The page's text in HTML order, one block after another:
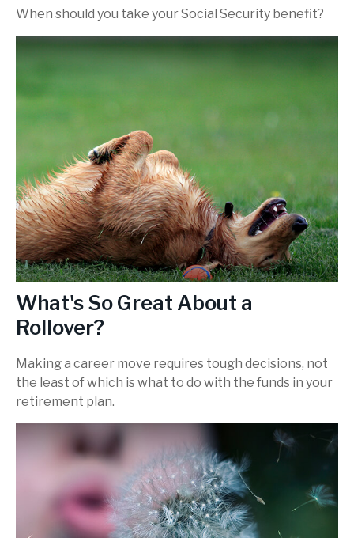
When should you take your Social Security benefit?
What's So Great About a
Rollover?
Making a career move requires tough decisions, not
the least of which is what to do with the funds in your
retirement plan.